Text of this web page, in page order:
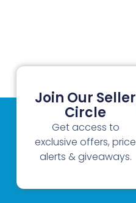
Join Our Seller
Circle
Get access to
exclusive offers, price
alerts & giveaways.